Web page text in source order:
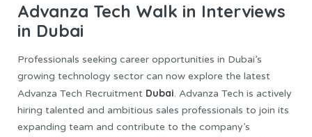
Advanza Tech Walk in Interviews
in Dubai
Professionals seeking career opportunities in Dubai’s
growing technology sector can now explore the latest
Advanza Tech Recruitment Dubai. Advanza Tech is actively
hiring talented and ambitious sales professionals to join its
expanding team and contribute to the company’s